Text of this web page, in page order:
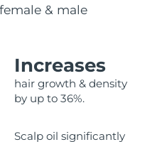
& male
Increases
hair growth & density
by up to 36%.
Scalp oil significantly